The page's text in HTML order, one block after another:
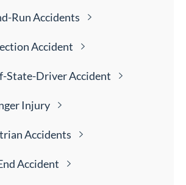
RunAccidents
Accident
State-DriverAccident
Injury
Accidents
Accident